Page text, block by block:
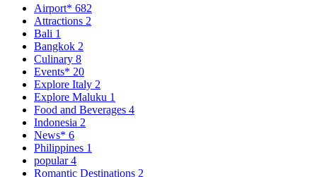
Airport* 682
Attractions 2
Bali 1
Bangkok 2
Culinary 8
Events* 20
Explore Italy 2
Explore Maluku 1
Food and Beverages 4
Indonesia 2
News* 6
Philippines 1
popular4
Romantic Destinations 2